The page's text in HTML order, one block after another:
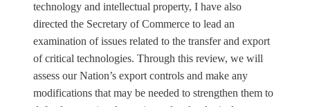
technology and intellectual property, I have also
directed the Secretary of Commerce to lead an
examination of issues related to the transfer and export
of critical technologies. Through this review, we will
assess our Nation’s export controls and make any
modifications that may be needed to strengthen them to